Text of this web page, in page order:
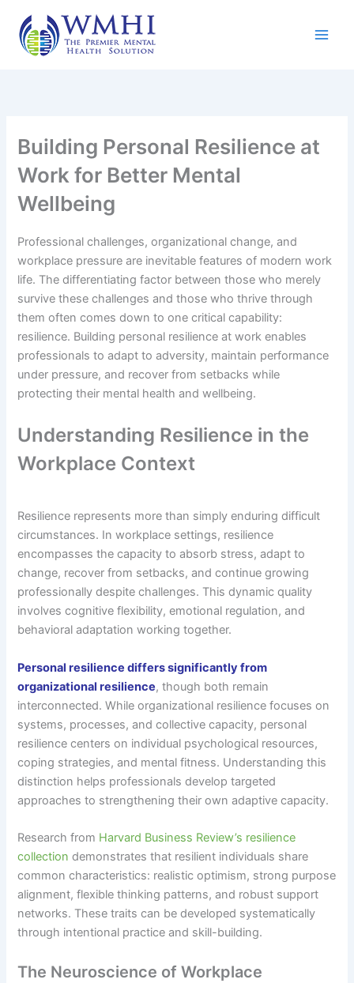
content
Building Personal Resilience at
Work for Better Mental
Wellbeing
Professional challenges, organizational change, and
workplace pressure are inevitable features of modern work
life. The differentiating factor between those who merely
survive these challenges and those who thrive through
them often comes down to one critical capability:
resilience. Building personal resilience at work enables
professionals to adapt to adversity, maintain performance
under pressure, and recover from setbacks while
protecting their mental health and wellbeing.
Understanding Resilience in the
Workplace Context
Resilience represents more than simply enduring difficult
circumstances. In workplace settings, resilience
encompasses the capacity to absorb stress, adapt to
change, recover from setbacks, and continue growing
professionally despite challenges. This dynamic quality
involves cognitive flexibility, emotional regulation, and
behavioral adaptation working together.
Personal resilience differs significantly from
organizational resilience, though both remain
interconnected. While organizational resilience focuses on
systems, processes, and collective capacity, personal
resilience centers on individual psychological resources,
coping strategies, and mental fitness. Understanding this
distinction helps professionals develop targeted
approaches to strengthening their own adaptive capacity.
Research from Harvard Business Review’s resilience
collection demonstrates that resilient individuals share
common characteristics: realistic optimism, strong purpose
alignment, flexible thinking patterns, and robust support
networks. These traits can be developed systematically
through intentional practice and skill-building.
The Neuroscience of Workplace